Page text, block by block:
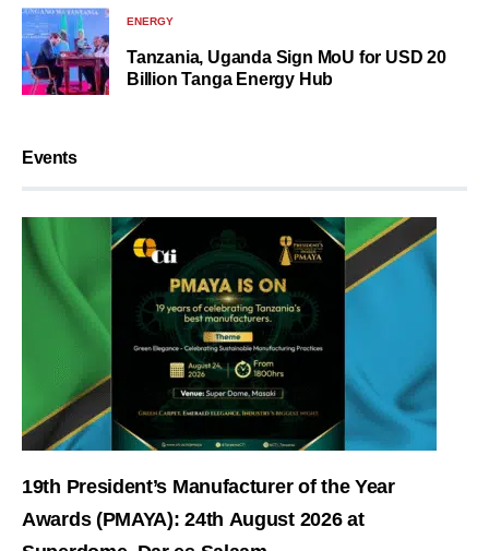
ENERGY
Tanzania, Uganda Sign MoU for USD 20
Billion Tanga Energy Hub
Events
19th President’s Manufacturer of the Year
Awards (PMAYA): 24th August 2026 at